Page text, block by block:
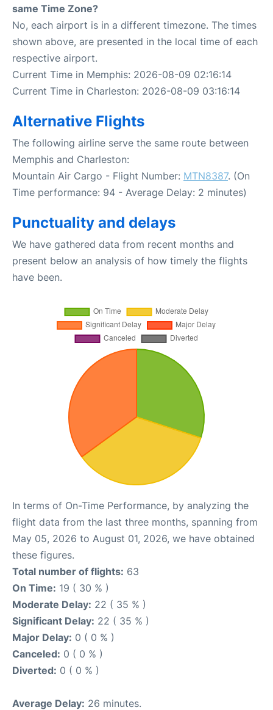
same Time Zone?
No, each airport is in a different timezone. The times
shown above, are presented in the local time of each
respective airport.
Current Time in Memphis: 2026-08-09 02:16:14
Current Time in Charleston: 2026-08-09 03:16:14
Alternative Flights
The following airline serve the same route between
Memphis and Charleston:
Mountain Air Cargo - Flight Number: MTN8387. (On
Time performance: 94 - Average Delay: 2 minutes)
Punctuality and delays
We have gathered data from recent months and
present below an analysis of how timely the flights
have been.
In terms of On-Time Performance, by analyzing the
flight data from the last three months, spanning from
May 05, 2026 to August 01, 2026, we have obtained
these figures.
Total number of flights: 63
On Time: 19 ( 30 % )
Moderate Delay: 22 ( 35 % )
Significant Delay: 22 ( 35 % )
Major Delay: 0 ( 0 % )
Canceled: 0 ( 0 % )
Diverted: 0 ( 0 % )
Average Delay: 26 minutes.